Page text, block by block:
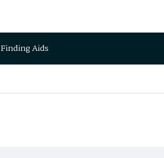
Finding Aids